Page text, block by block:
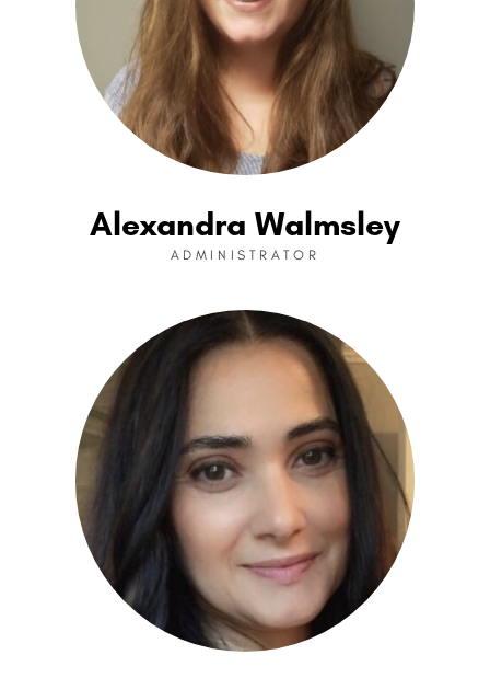
Alexandra Walmsley
ADMINISTRATOR